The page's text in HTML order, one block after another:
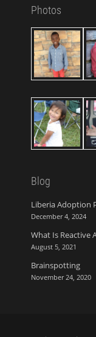
Photos
Blog
Liberia Adoption
December 4, 2024
What Is Reactive
August 5, 2021
Brainspotting
November 24, 2020